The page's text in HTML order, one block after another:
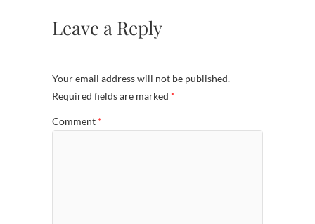
Leave a Reply
Your email address will not be published.
Required fields are marked *
Comment *